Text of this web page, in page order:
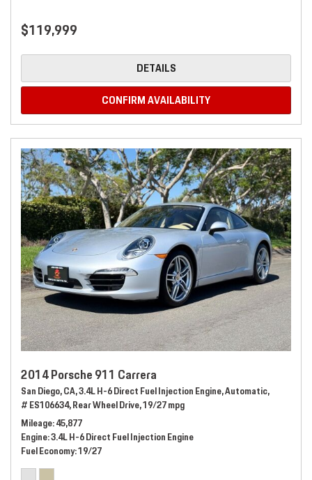
$119,999
DETAILS
CONFIRM AVAILABILITY
2014 Porsche 911 Carrera
San Diego, CA,3.4L H-6 Direct Fuel Injection Engine,Automatic,
# ES106634,Rear Wheel Drive,19/27 mpg
Mileage 45,877
Engine 3.4L H-6 Direct Fuel Injection Engine
Fuel Economy 19/27